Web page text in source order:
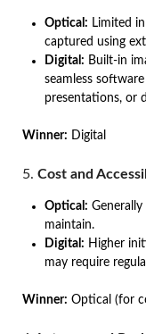
Optical: Limited
captured using
Digital: Built-in
seamless
presentations, or
Winner: Digital
5. Cost and
Optical:
maintain.
Digital: Higher
may require
Winner: Optical (for